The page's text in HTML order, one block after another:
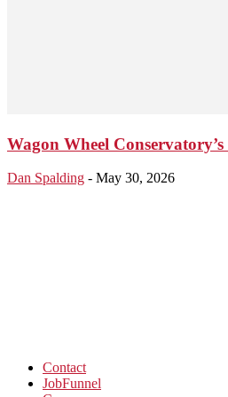
Wagon Wheel
Dan Spalding - May 30, 2026
Contact
JobFunnel